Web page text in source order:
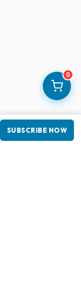
0
SUBSCRIBE NOW